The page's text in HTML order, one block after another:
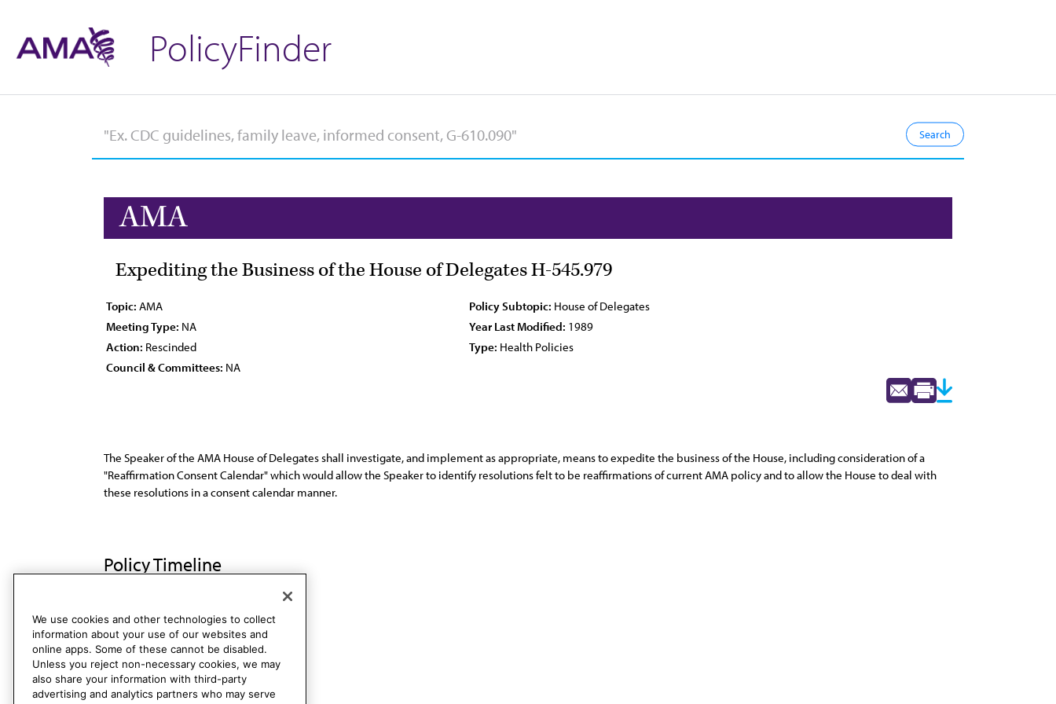
PolicyFinder
AMA
Expediting the Business of the House of Delegates H-545.979
Topic: AMA Policy Subtopic: House of Delegates
Meeting Type: NA Year Last Modified: 1989
Action: Rescinded Type: Health Policies
Council & Committees: NA
The Speaker of the AMA House of Delegates shall investigate, and implement as appropriate, means to expedite the business of the House, including consideration of a
"Reaffirmation Consent Calendar" which would allow the Speaker to identify resolutions felt to be reaffirmations of current AMA policy and to allow the House to deal with
these resolutions in a consent calendar manner.
Policy Timeline
Sub. Res. 52, I-89 Rescinded
We use cookies and other technologies to collect
information about your use of our websites and
online apps. Some of these cannot be disabled.
Unless you reject non-necessary cookies, we may
also share your information with third-party
advertising and analytics partners who may serve